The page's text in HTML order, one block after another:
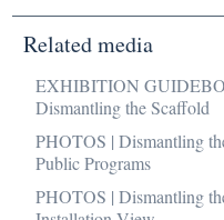
Related media
EXHIBITION
Dismantling the Scaffold
PHOTOS | Dismantling
Public Programs
PHOTOS | Dismantling